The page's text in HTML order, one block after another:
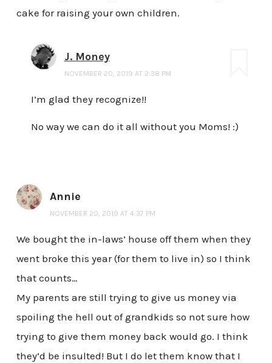
cake for raising your own children.
J. Money
NOVEMBER 20, 2019 AT 2:38 PM
I’m glad they recognize!!
No way we can do it all without you Moms! :)
Annie
NOVEMBER 20, 2019 AT 4:37 PM
We bought the in-laws’ house off them when they
went broke this year (for them to live in) so I think
that counts…
My parents are still trying to give us money via
spoiling the hell out of grandkids so not sure how
trying to give them money back would go. I think
they’d be insulted! But I do let them know that I